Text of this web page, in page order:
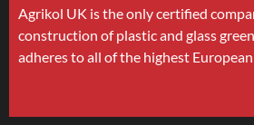
Agrikol UK is the only certified
construction of plastic and glass
adheres to all of the highest